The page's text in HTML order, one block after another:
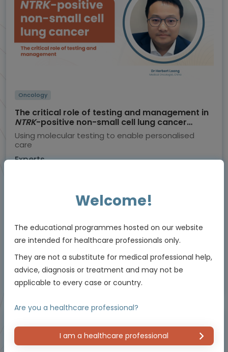
Oncology
The critical role of testing and management in
NTRK-positive non-small cell lung cancer
(NSCLC)
Using molecular testing to enable personalised
care
Experts
Downloadable
Resources 5 MIN Jun 2026
Bayer.
Masterclass / Symposium
Welcome!
The educational programmes hosted on our website
are intended for healthcare professionals only.
They are not a substitute for medical professional help,
advice, diagnosis or treatment and may not be
applicable to every case or country.
Are you a healthcare professional?
I am a healthcare professional